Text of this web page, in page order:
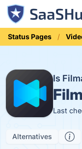
Status Pages
Is
Last
Alternatives